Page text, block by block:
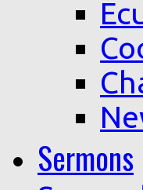
Sermons